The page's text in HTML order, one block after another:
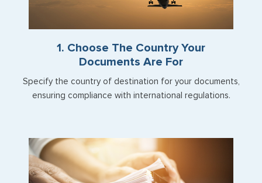
1. Choose The Country Your
Documents Are For
Specify the country of destination for your documents,
ensuring compliance with international regulations.